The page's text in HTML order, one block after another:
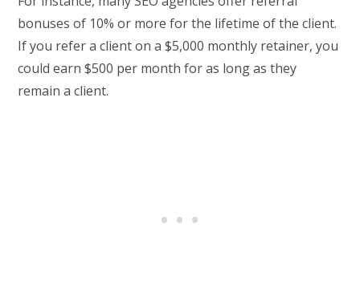
bonuses of 10% or more for the lifetime of the client.
If you refer a client on a $5,000 monthly retainer, you
could earn $500 per month for as long as they
remain a client.